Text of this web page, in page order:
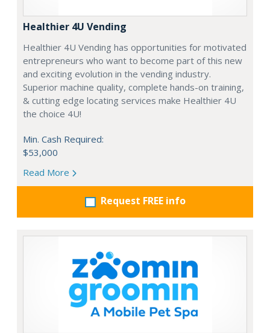
Healthier 4U Vending
Healthier 4U Vending has opportunities for motivated
entrepreneurs who want to become part of this new
and exciting evolution in the vending industry.
Superior machine quality, complete hands-on training,
& cutting edge locating services make Healthier 4U
the choice 4U!
Min. Cash Required:
$53,000
Read More
Request FREE info